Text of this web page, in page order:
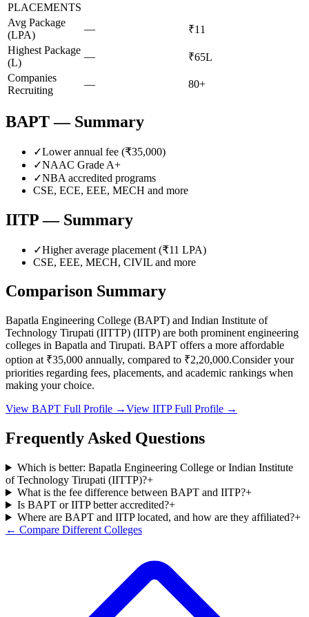
PLACEMENTS
Avg Package
(LPA)
—
₹11
Highest Package
(L)
—
₹65L
Companies
Recruiting
— 80+
BAPT— Summary
✓Lower annual fee (₹35,000)
✓NAAC Grade A+
✓NBA accredited programs
CSE, ECE, EEE, MECH and more
IITP— Summary
✓Higher average placement (₹11 LPA)
CSE, EEE, MECH, CIVIL and more
Comparison Summary
Bapatla Engineering College (BAPT) and Indian Institute of
Technology Tirupati (IITTP) (IITP) are both prominent engineering
colleges in Bapatla and Tirupati. BAPT offers a more affordable
option at ₹35,000 annually, compared to ₹2,20,000.Consider your
priorities regarding fees, placements, and academic rankings when
making your choice.
View BAPT Full Profile →View IITPFull Profile →
Frequently Asked Questions
Which is better: Bapatla Engineering College or Indian Institute
of Technology Tirupati (IITTP)?+
What is the fee difference between BAPT and IITP?+
Is BAPT or IITP better accredited?+
Where are BAPT and IITP located, and how are they affiliated?+
← Compare Different Colleges